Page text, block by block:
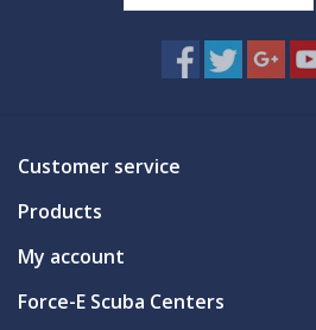
Customer service
Products
My account
Force-E Scuba Centers